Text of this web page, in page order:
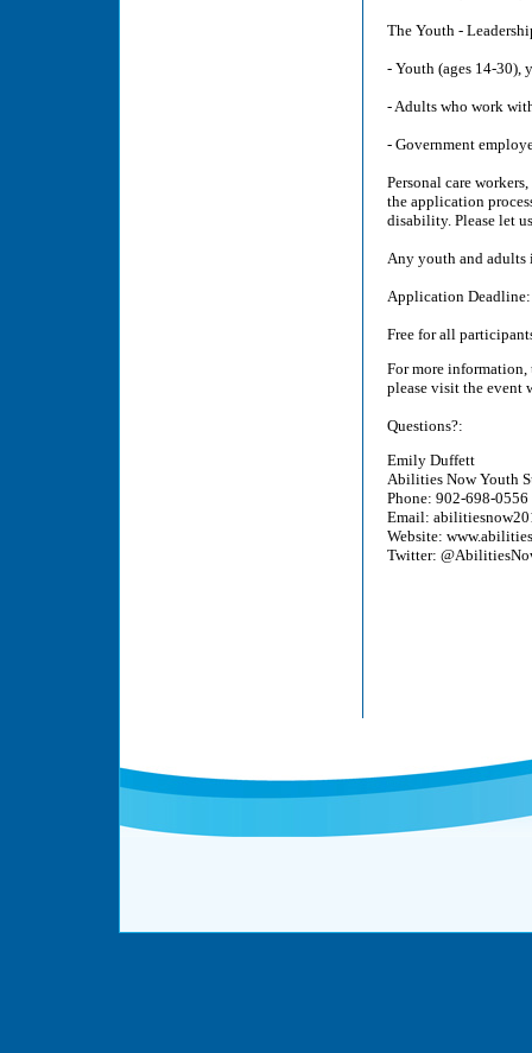
The Youth -
- Youth (ages 14-30),
- Adults who work
- Government
Personal care
the application
disability. Please let
Any youth and adults
Application
Free for all
For more information,
please visit the
Questions?:
Emily Duffett
Abilities Now Youth
Phone: 902-698-0556
Email:
Website:
Twitter: